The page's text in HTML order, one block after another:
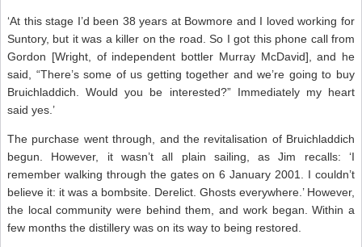
‘At this stage I’d been 38 years at Bowmore and I loved working for
Suntory, but it was a killer on the road. So I got this phone call from
Gordon [Wright, of independent bottler Murray McDavid], and he
said, “There’s some of us getting together and we’re going to buy
Bruichladdich. Would you be interested?” Immediately my heart
said yes.’
The purchase went through, and the revitalisation of Bruichladdich
begun. However, it wasn’t all plain sailing, as Jim recalls: ‘I
remember walking through the gates on 6 January 2001. I couldn’t
believe it: it was a bombsite. Derelict. Ghosts everywhere.’ However,
the local community were behind them, and work began. Within a
few months the distillery was on its way to being restored.